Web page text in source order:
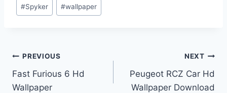
#Spyker #wallpaper
Post
navigation
PREVIOUS
Fast Furious 6 Hd
Wallpaper
NEXT
Peugeot RCZ Car Hd
Wallpaper Download